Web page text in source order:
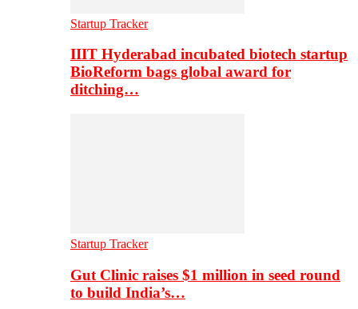
Startup Tracker
IIIT Hyderabad incubated biotech startup
BioReform bags global award for
ditching…
Startup Tracker
Gut Clinic raises $1 million in seed round
to build India’s…